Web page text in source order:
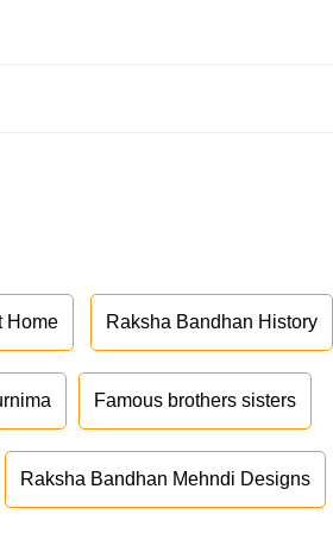
Home Raksha Bandhan History
Famous brothers sisters
Raksha Bandhan Mehndi Designs